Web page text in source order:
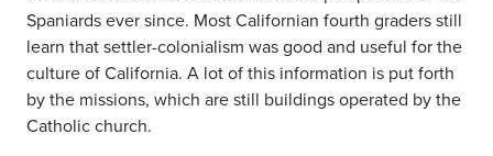
Spaniards ever since. Most Californian fourth graders still
learn that settler-colonialism was good and useful for the
culture of California. A lot of this information is put forth
by the missions, which are still buildings operated by the
Catholic church.